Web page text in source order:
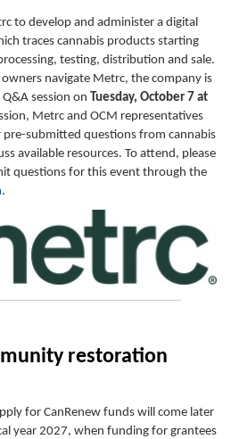
to develop and administer a digital
traces cannabis products starting
testing, distribution and sale.
owners navigate Metrc, the company is
session on Tuesday, October 7 at
Metrc and OCM representatives
pre-submitted questions from cannabis
available resources. To attend, please
questions for this event through the
.
restoration
for CanRenew funds will come later
year 2027, when funding for grantees